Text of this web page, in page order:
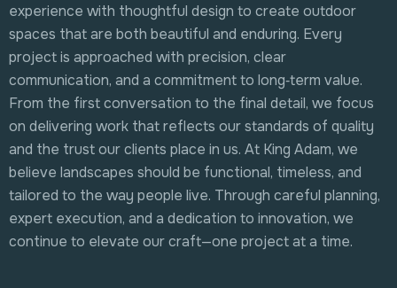
experience with thoughtful design to create outdoor
spaces that are both beautiful and enduring. Every
project is approached with precision, clear
communication, and a commitment to long‑term value.
From the first conversation to the final detail, we focus
on delivering work that reflects our standards of quality
and the trust our clients place in us. At King Adam, we
believe landscapes should be functional, timeless, and
tailored to the way people live. Through careful planning,
expert execution, and a dedication to innovation, we
continue to elevate our craft—one project at a time.